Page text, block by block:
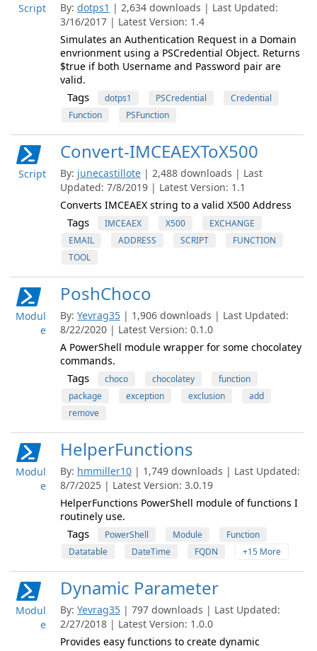
Script By: dotps1 | 2,634 downloads | Last Updated:
3/16/2017 | Latest Version: 1.4
Simulates an Authentication Request in a Domain
envrionment using a PSCredential Object. Returns
$true if both Username and Password pair are
valid.
Tags dotps1 PSCredential
Credential
Function
PSFunction
Script
Convert-IMCEAEXToX500
By: junecastillote | 2,488 downloads | Last
Updated: 7/8/2019 | Latest Version: 1.1
Converts IMCEAEX string to a valid X500 Address
Tags IMCEAEX X500
EXCHANGE
EMAIL
ADDRESS SCRIPT
FUNCTION
TOOL
Modul
e
PoshChoco
By: Yevrag35 | 1,906 downloads | Last Updated:
8/22/2020 | Latest Version: 0.1.0
A PowerShell module wrapper for some chocolatey
commands.
Tags choco chocolatey
function
package
exception exclusion
add
remove
Modul
e
HelperFunctions
By: hmmiller10 | 1,749 downloads | Last Updated:
8/7/2025 | Latest Version: 3.0.19
HelperFunctions PowerShell module of functions I
routinely use.
Tags PowerShell Module
Function
Datatable
DateTime FQDN +15 More
Modul
e
Dynamic Parameter
By: Yevrag35 | 797 downloads | Last Updated:
2/27/2018 | Latest Version: 1.0.0
Provides easy functions to create dynamic